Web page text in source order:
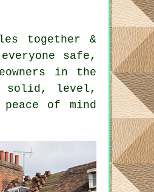
together &
safe,
in the
solid, level,
of mind